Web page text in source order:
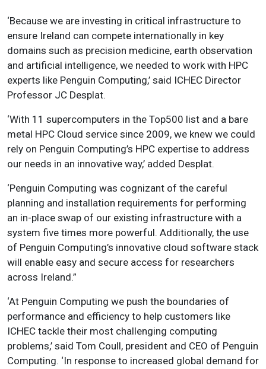
‘Because we are investing in critical infrastructure to
ensure Ireland can compete internationally in key
domains such as precision medicine, earth observation
and artificial intelligence, we needed to work with HPC
experts like Penguin Computing,’ said ICHEC Director
Professor JC Desplat.
‘With 11 supercomputers in the Top500 list and a bare
metal HPC Cloud service since 2009, we knew we could
rely on Penguin Computing’s HPC expertise to address
our needs in an innovative way,’ added Desplat.
‘Penguin Computing was cognizant of the careful
planning and installation requirements for performing
an in-place swap of our existing infrastructure with a
system five times more powerful. Additionally, the use
of Penguin Computing’s innovative cloud software stack
will enable easy and secure access for researchers
across Ireland.”
‘At Penguin Computing we push the boundaries of
performance and efficiency to help customers like
ICHEC tackle their most challenging computing
problems,’ said Tom Coull, president and CEO of Penguin
Computing. ‘In response to increased global demand for